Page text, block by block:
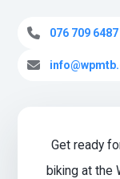
076 709 6487
Get ready
biking at the